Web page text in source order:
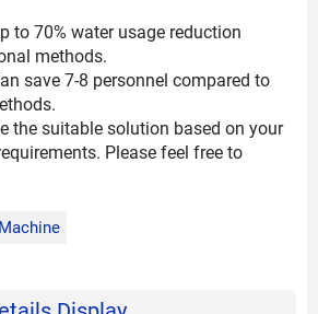
to 70% water usage reduction
methods.
save 7-8 personnel compared to
the suitable solution based on your
Please feel free to